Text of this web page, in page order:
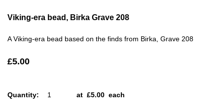
Viking-era bead, Birka Grave 208
A Viking-era bead based on the finds from Birka, Grave 208
£5.00
Quantity: at £5.00 each